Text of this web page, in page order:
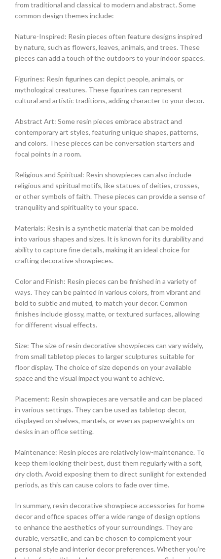
from traditional and classical to modern and abstract. Some
common design themes include:
Nature-Inspired: Resin pieces often feature designs inspired
by nature, such as flowers, leaves, animals, and trees. These
pieces can add a touch of the outdoors to your indoor spaces.
Figurines: Resin figurines can depict people, animals, or
mythological creatures. These figurines can represent
cultural and artistic traditions, adding character to your decor.
Abstract Art: Some resin pieces embrace abstract and
contemporary art styles, featuring unique shapes, patterns,
and colors. These pieces can be conversation starters and
focal points in a room.
Religious and Spiritual: Resin showpieces can also include
religious and spiritual motifs, like statues of deities, crosses,
or other symbols of faith. These pieces can provide a sense of
tranquility and spirituality to your space.
Materials: Resin is a synthetic material that can be molded
into various shapes and sizes. It is known for its durability and
ability to capture fine details, making it an ideal choice for
crafting decorative showpieces.
Color and Finish: Resin pieces can be finished in a variety of
ways. They can be painted in various colors, from vibrant and
bold to subtle and muted, to match your decor. Common
finishes include glossy, matte, or textured surfaces, allowing
for different visual effects.
Size: The size of resin decorative showpieces can vary widely,
from small tabletop pieces to larger sculptures suitable for
floor display. The choice of size depends on your available
space and the visual impact you want to achieve.
Placement: Resin showpieces are versatile and can be placed
in various settings. They can be used as tabletop decor,
displayed on shelves, mantels, or even as paperweights on
desks in an office setting.
Maintenance: Resin pieces are relatively low-maintenance. To
keep them looking their best, dust them regularly with a soft,
dry cloth. Avoid exposing them to direct sunlight for extended
periods, as this can cause colors to fade over time.
In summary, resin decorative showpiece accessories for home
decor and office spaces offer a wide range of design options
to enhance the aesthetics of your surroundings. They are
durable, versatile, and can be chosen to complement your
personal style and interior decor preferences. Whether you’re